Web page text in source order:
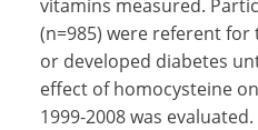
vitamins measured.
(n=985) were referent
or developed diabetes
effect of homocysteine
1999-2008 was evaluated.